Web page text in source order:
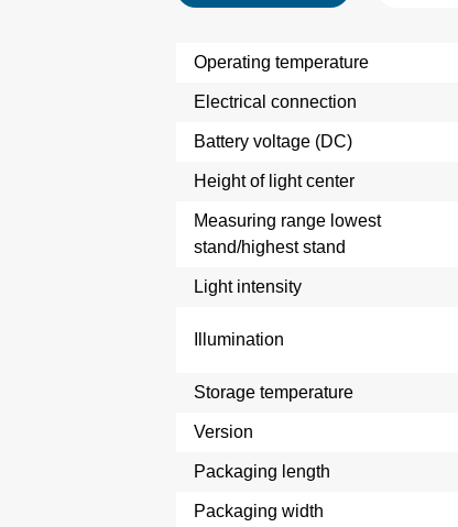
Operating temperature
Electrical connection
Battery voltage (DC)
Height of light center
Measuring range lowest
stand/highest stand
Light intensity
Illumination
Storage temperature
Version
Packaging length
Packaging width